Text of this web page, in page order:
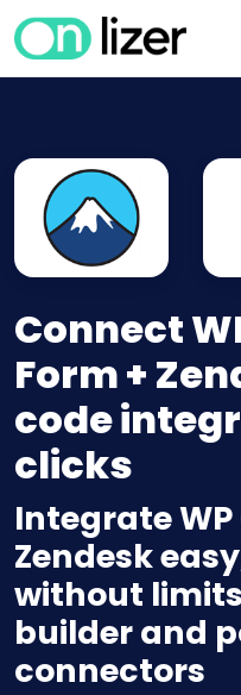
Connect
Form +
code
clicks
Integrate
Zendesk
without
builder and
connectors